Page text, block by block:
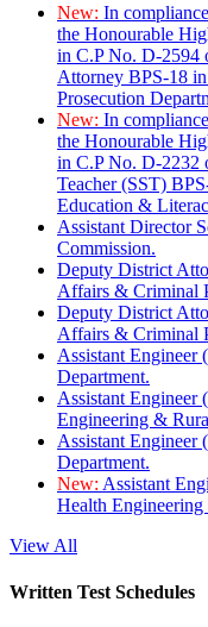
New: In
the Honourable
in C.P No. D-2594
Attorney BPS-18
Prosecution
New: In
the Honourable
in C.P No. D-2232
Teacher (SST)
Education &
Assistant Director
Commission.
Deputy District
Affairs & Criminal
Deputy District
Affairs & Criminal
Assistant
Department.
Assistant
Engineering &
Assistant
Department.
New: Assistant
Health
View All
Written Test Schedules